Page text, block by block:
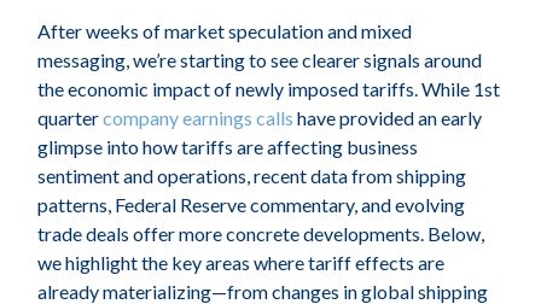
After weeks of market speculation and mixed
messaging, we’re starting to see clearer signals around
the economic impact of newly imposed tariffs. While 1st
quartercompany earnings calls have provided an early
glimpse into how tariffs are affecting business
sentiment and operations, recent data from shipping
patterns, Federal Reserve commentary, and evolving
trade deals offer more concrete developments. Below,
we highlight the key areas where tariff effects are
already materializing—from changes in global shipping